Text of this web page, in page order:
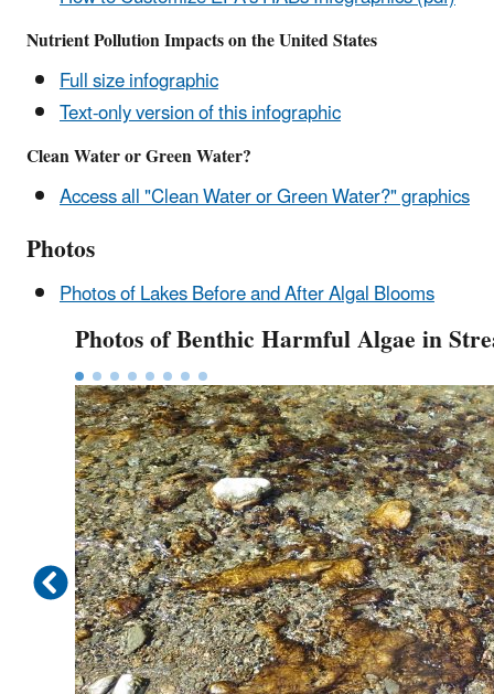
Nutrient Pollution Impacts on the United States
Full size infographic
Text-only version of this infographic
Clean Water or Green Water?
Access all "Clean Water or Green Water?" graphics
Photos
Photos of Lakes Before and After Algal Blooms
Photos of Benthic Harmful Algae in